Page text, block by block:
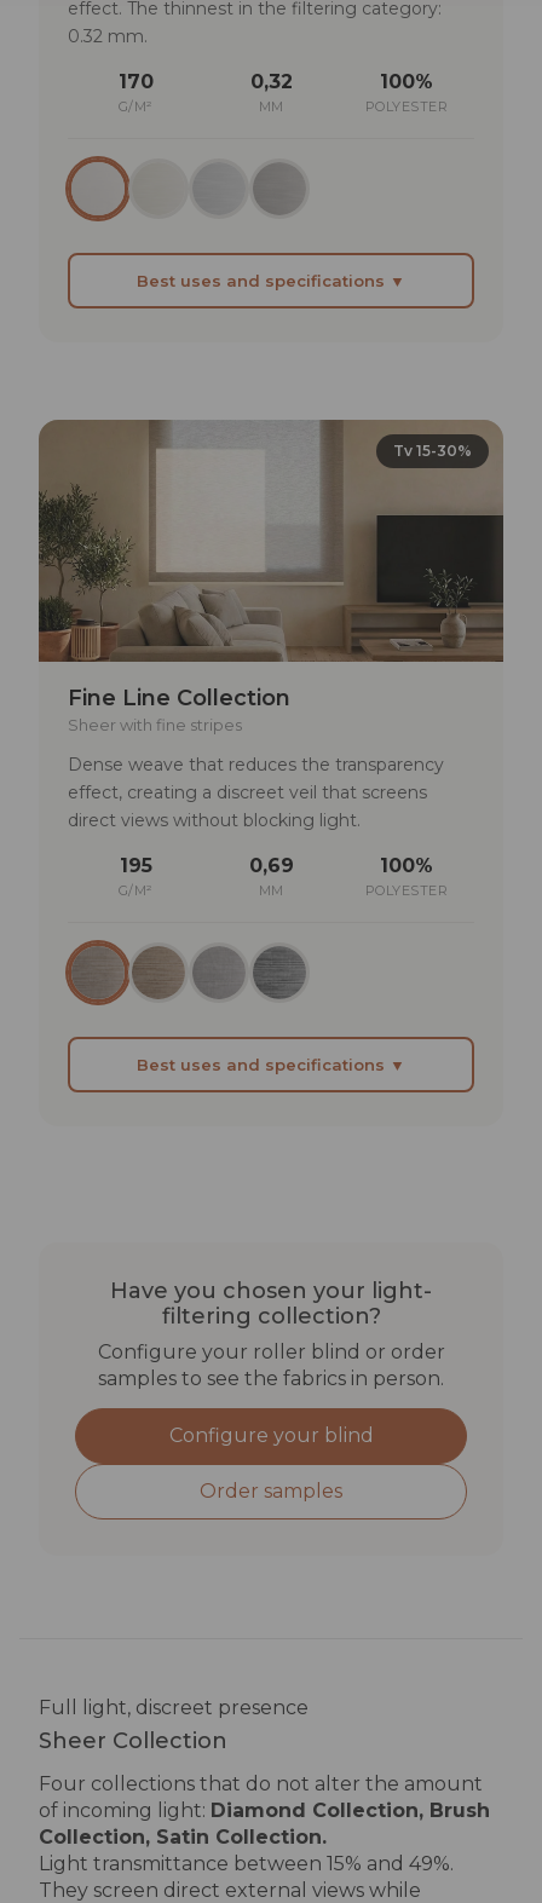
effect. The thinnest in the filtering category:
0.32 mm.
170
G/M²
0,32
MM
100%
POLYESTER
Best uses and specifications ▼
Modern kitchens with large windows that need
Libraries or reading rooms where light should
remain full but diffused
TECHNICAL SPECIFICATIONS
Lightfastness: min. 5–6
Rub fastness: dry >4 | wet >3–4
UV transmittance: 9–19%
Tv 15-30%
Fine Line Collection
Sheer with fine stripes
Dense weave that reduces the transparency
effect, creating a discreet veil that screens
direct views without blocking light.
195
G/M²
0,69
MM
100%
POLYESTER
Best uses and specifications ▼
Ground-floor flats where daytime privacy
TECHNICAL SPECIFICATIONS
Lightfastness: min. 4–5
Rub fastness: dry >4 | wet >3–4
Solar reflectance: 34–40%
Have you chosen your light-
filtering collection?
Configure your roller blind or order
samples to see the fabrics in person.
Configure your blind
Order samples
Full light, discreet presence
Sheer Collection
Four collections that do not alter the amount
of incoming light: Diamond Collection, Brush
Collection, Satin Collection.
Light transmittance between 15% and 49%.
They screen direct external views while